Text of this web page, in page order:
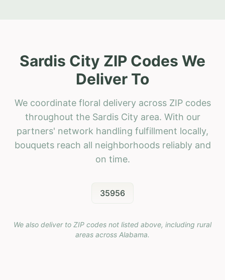
Sardis City ZIP Codes We
Deliver To
We coordinate floral delivery across ZIP codes
throughout the Sardis City area. With our
partners' network handling fulfillment locally,
bouquets reach all neighborhoods reliably and
on time.
35956
We also deliver to ZIP codes not listed above, including rural
areas across Alabama.